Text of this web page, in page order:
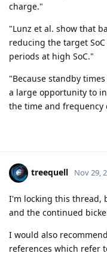
charge."
"Lunz et al. show that
reducing the target
periods at high SoC."
"Because standby
a large opportunity to
the time and
treequell Nov 29,
I'm locking this thread,
and the continued
I would also
references which refer